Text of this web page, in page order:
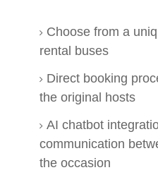
Choose from a
rental buses
Direct booking
the original hosts
AI chatbot
communication
the occasion